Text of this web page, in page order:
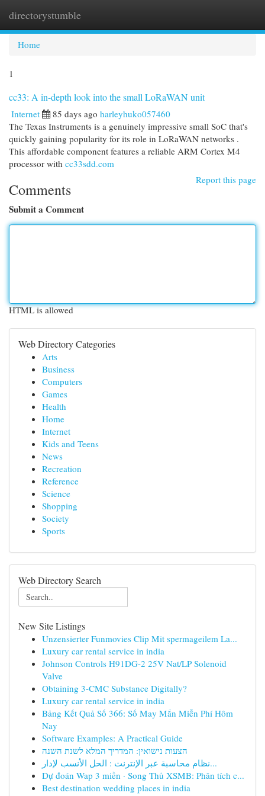
directorystumble
Home
1
cc33: A in-depth look into the small LoRaWAN unit
Internet 85 days ago harleyhuko057460
The Texas Instruments is a genuinely impressive small SoC that's
quickly gaining popularity for its role in LoRaWAN networks .
This affordable component features a reliable ARM Cortex M4
processor with cc33sdd.com
Report this page
Comments
Submit a Comment
HTML is allowed
Web Directory Categories
Arts
Business
Computers
Games
Health
Home
Internet
Kids and Teens
News
Recreation
Reference
Science
Shopping
Society
Sports
Web Directory Search
New Site Listings
Unzensierter Funmovies Clip Mit spermageilem La...
Luxury car rental service in india
Johnson Controls H91DG-2 25V Nat/LP Solenoid
Valve
Obtaining 3-CMC Substance Digitally?
Luxury car rental service in india
Bảng Kết Quả Số 366: Số May Mắn Miễn Phí Hôm
Nay
Software Examples: A Practical Guide
הצעות נישואין: המדריך המלא לשנת השנה
نظام محاسبة عبر الإنترنت : الحل الأنسب لإدار...
Dự đoán Wap 3 miền · Song Thủ XSMB: Phân tích c...
Best destination wedding places in india